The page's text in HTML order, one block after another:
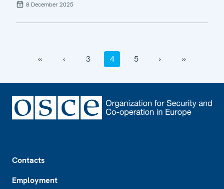
8 December 2025
‹‹ ‹ 3 4 5 › ››
Contacts
Employment